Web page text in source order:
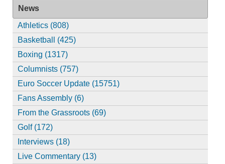
News
Athletics (808)
Basketball (425)
Boxing (1317)
Columnists (757)
Euro Soccer Update (15751)
Fans Assembly (6)
From the Grassroots (69)
Golf (172)
Interviews (18)
Live Commentary (13)